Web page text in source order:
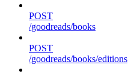
POST
/goodreads/books
POST
/goodreads/books/editions